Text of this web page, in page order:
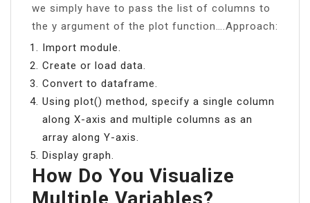
we simply have to pass the list of columns to
the y argument of the plot function….Approach:
Import module.
Create or load data.
Convert to dataframe.
Using plot() method, specify a single column
along X-axis and multiple columns as an
array along Y-axis.
Display graph.
How Do You Visualize
Multiple Variables?